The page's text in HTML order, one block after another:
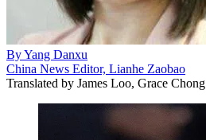
ByYang Danxu
China News Editor, Lianhe Zaobao
Translated by James Loo, Grace Chong